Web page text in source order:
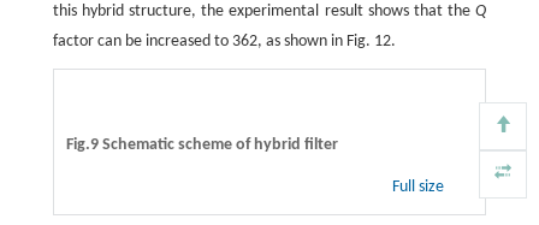
this hybrid structure, the experimental result shows that theQ
factor can be increased to 362, as shown in Fig. 12.
Fig.9 Schematic scheme of hybrid filter
Full size